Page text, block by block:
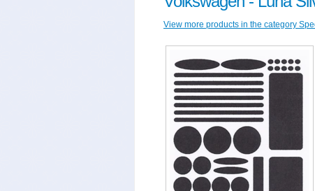
View more products in the category